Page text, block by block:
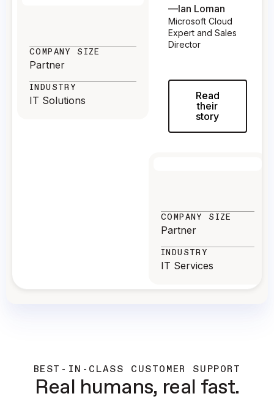
COMPANY SIZE
Partner
INDUSTRY
IT Solutions
—Ian Loman
Microsoft Cloud
Expert and Sales
Director
Read
their
story
COMPANY SIZE
Partner
INDUSTRY
IT Services
BEST-IN-CLASS CUSTOMER SUPPORT
Real humans, real fast.